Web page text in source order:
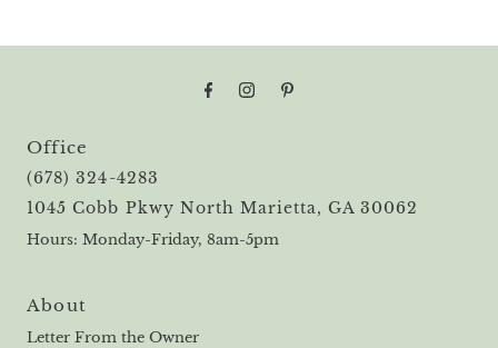
Office
(678) 324-4283
1045 Cobb Pkwy North Marietta, GA 30062
Hours: Monday-Friday, 8am-5pm
About
Letter From the Owner